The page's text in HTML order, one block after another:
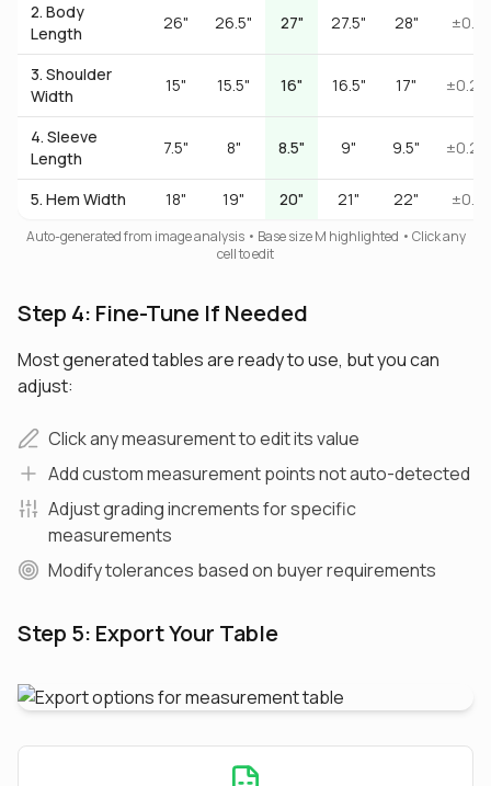
2. Body
Length
26" 26.5" 27" 27.5" 28" ±0.5"
3. Shoulder
Width
15" 15.5" 16" 16.5" 17"
4. Sleeve
Length
7.5" 8" 8.5" 9" 9.5"
5. Hem Width 18" 19" 20" 21" 22" ±0.5"
Auto-generated from image analysis • Base size M highlighted • Click any
cell to edit
Step 4: Fine-Tune If Needed
Most generated tables are ready to use, but you can
adjust:
Click any measurement to edit its value
Add custom measurement points not auto-detected
Adjust grading increments for specific
measurements
Modify tolerances based on buyer requirements
Step 5: Export Your Table